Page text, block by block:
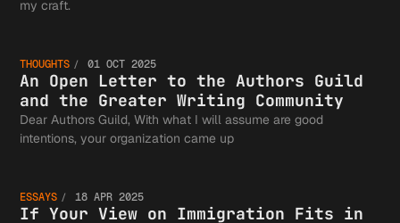
my craft.
An Open
Letter
THOUGHTS 01 OCT 2025
An Open Letter to the Authors Guild
and the Greater Writing Community
Dear Authors Guild, With what I will assume are good
intentions, your organization came up
If Your
ESSAYS 18 APR 2025
If Your View on Immigration Fits in